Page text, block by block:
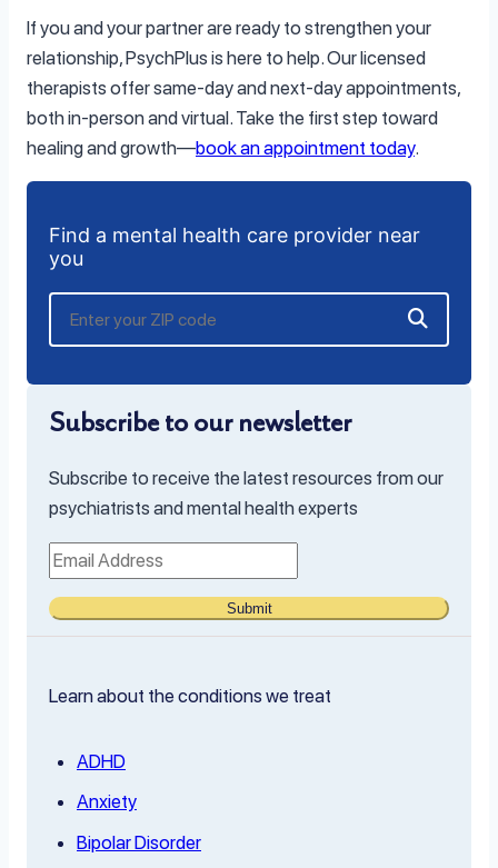
If you and your partner are ready to strengthen your
relationship, PsychPlus is here to help. Our licensed
therapists offer same-day and next-day appointments,
both in-person and virtual. Take the first step toward
healing and growth—book an appointment today.
Find a mental health care provider near
you
Subscribe to our newsletter
Subscribe to receive the latest resources from our
psychiatrists and mental health experts
Submit
Learn about the conditions we treat
ADHD
Anxiety
Bipolar Disorder